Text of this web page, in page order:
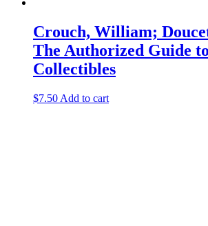
Crouch, William;
The Authorized Guide
Collectibles
$7.50 Add to cart